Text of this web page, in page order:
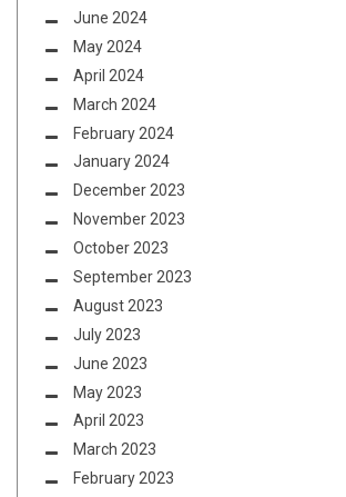
June 2024
May 2024
April 2024
March 2024
February 2024
January 2024
December 2023
November 2023
October 2023
September 2023
August 2023
July 2023
June 2023
May 2023
April 2023
March 2023
February 2023